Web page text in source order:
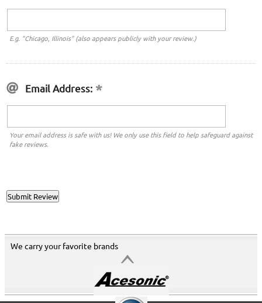
E.g. "Chicago, Illinois" (also appears publicly with your review.)
Email Address:
Your email address is safe with us! We only use this field to help safeguard against
fake reviews.
We carry your favorite brands